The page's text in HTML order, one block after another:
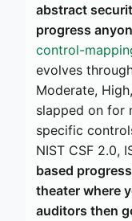
abstract
progress
control-
evolves
Moderate,
slapped on for
specific
NIST CSF 2.0,
based
theater where
auditors then